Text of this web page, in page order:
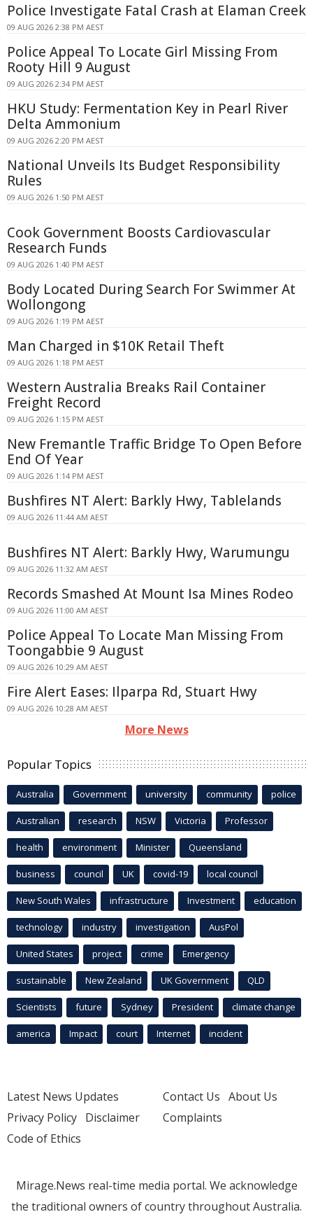
Police Investigate Fatal Crash at Elaman Creek
09 AUG 2026 2:38 PM AEST
Police Appeal To Locate Girl Missing From
Rooty Hill 9 August
09 AUG 2026 2:34 PM AEST
HKU Study: Fermentation Key in Pearl River
Delta Ammonium
09 AUG 2026 2:20 PM AEST
National Unveils Its Budget Responsibility
Rules
09 AUG 2026 1:50 PM AEST
Cook Government Boosts Cardiovascular
Research Funds
09 AUG 2026 1:40 PM AEST
Body Located During Search For Swimmer At
Wollongong
09 AUG 2026 1:19 PM AEST
Man Charged in $10K Retail Theft
09 AUG 2026 1:18 PM AEST
Western Australia Breaks Rail Container
Freight Record
09 AUG 2026 1:15 PM AEST
New Fremantle Traffic Bridge To Open Before
End Of Year
09 AUG 2026 1:14 PM AEST
Bushfires NT Alert: Barkly Hwy, Tablelands
09 AUG 2026 11:44 AM AEST
Bushfires NT Alert: Barkly Hwy, Warumungu
09 AUG 2026 11:32 AM AEST
Records Smashed At Mount Isa Mines Rodeo
09 AUG 2026 11:00 AM AEST
Police Appeal To Locate Man Missing From
Toongabbie 9 August
09 AUG 2026 10:29 AM AEST
Fire Alert Eases: Ilparpa Rd, Stuart Hwy
09 AUG 2026 10:28 AM AEST
More News
Popular Topics
Australia Government university community police
Australian research NSW Victoria Professor
health environment Minister Queensland
business council UK covid-19 local council
New South Wales infrastructure Investment education
technology industry investigation AusPol
United States project crime Emergency
sustainable New Zealand UK Government QLD
Scientists future Sydney President climate change
america Impact court Internet incident
Latest News Updates
Privacy Policy Disclaimer
Code of Ethics
Contact Us About Us
Complaints
Mirage.News real-time media portal. We acknowledge
the traditional owners of country throughout Australia.